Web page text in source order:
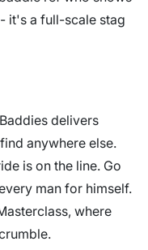
it's a full-scale stag
delivers
anywhere else.
is on the line. Go
man for himself.
where